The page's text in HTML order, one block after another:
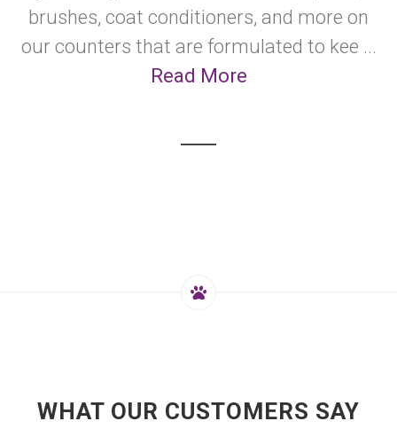
brushes, coat conditioners, and more on
our counters that are formulated to kee ...
Read More
WHAT OUR CUSTOMERS SAY